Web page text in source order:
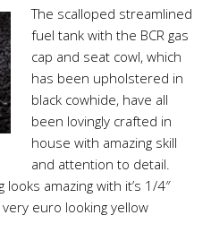
The scalloped streamlined
fuel tank with the BCR gas
cap and seat cowl, which
has been upholstered in
black cowhide, have all
been lovingly crafted in
house with amazing skill
and attention to detail.
looks amazing with it’s 1/4″
euro looking yellow